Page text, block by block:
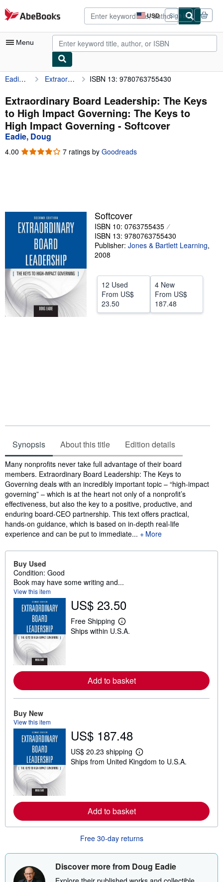
Skip to main content
AbeBooks.com USD
Site
shopping
preferences
Sign in
Menu
My Account
My Purchases
Advanced Search
Browse Collections
Rare Books
Start Selling
CLOSE
Eadie, Doug Extraordinary Board Leadership: The Keys to High Impact Governing: The Keys to High Impact Governing ISBN 13: 9780763755430
Extraordinary Board Leadership: The Keys
to High Impact Governing: The Keys to
High Impact Governing - Softcover
Eadie, Doug
4.00 4.00
7 ratings by Goodreads
Softcover
ISBN 10: 0763755435
ISBN 13: 9780763755430
Publisher: Jones & Bartlett Learning,
2008
12 Used
From US$
23.50
4 New
From US$
187.48
Synopsis About this title Edition details
Synopsis
Many nonprofits never take full advantage of their board
members. Extraordinary Board Leadership: The Keys to
Governing deals with an incredibly important topic – “high-impact
governing” – which is at the heart not only of a nonprofit’s
effectiveness, but also the key to a positive, productive, and
enduring board-CEO partnership. This text offers practical,
hands-on guidance, which is based on in-depth real-life
experience and can be put to immediate...
More
Buy Used
Condition: Good
Book may have some writing and...
View this item
US$ 23.50
Free Shipping
L
e
e
a
b
h
p
p
i
t
e
Ships within U.S.A.
Add to basket
Buy New
View this item
US$ 187.48
US$ 20.23 shipping
L
e
a
b
o
t
h
Ships from United Kingdom to U.S.A.
Add to basket
Free 30-day returns
Discover more from Doug Eadie